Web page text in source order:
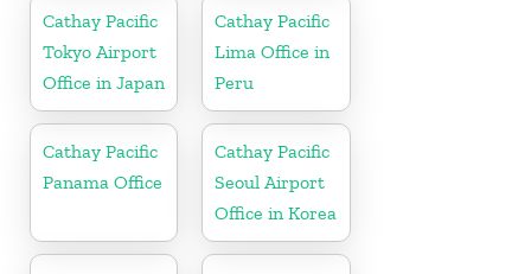
Cathay Pacific
Tokyo Airport
Office in Japan
Cathay Pacific
Lima Office in
Peru
Cathay Pacific
Panama Office
Cathay Pacific
Seoul Airport
Office in Korea